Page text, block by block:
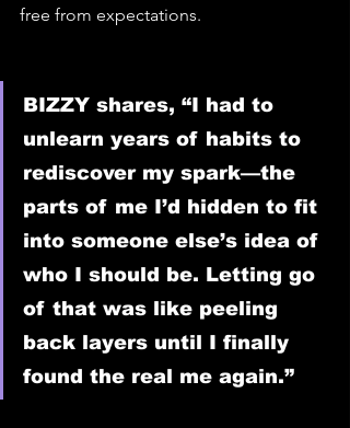
free from expectations.
BIZZY shares, “I had to
unlearn years of habits to
rediscover my spark—the
parts of me I’d hidden to fit
into someone else’s idea of
who I should be. Letting go
of that was like peeling
back layers until I finally
found the real me again.”